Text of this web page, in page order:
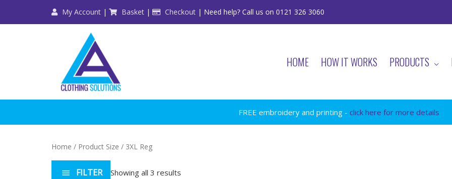
My Account | Basket | Checkout | Need help? Call us on 0121 326 3060
HOME HOW IT WORKS PRODUCTS
FREE embroidery and printing - click here for more details
Home / Product Size / 3XL Reg
FILTER Showing all 3 results